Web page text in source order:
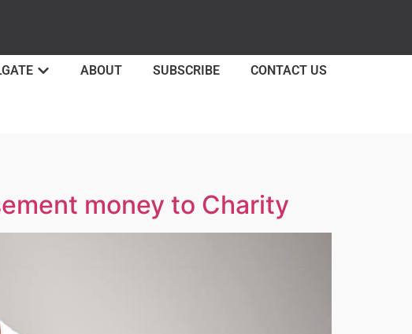
ABOUT SUBSCRIBE CONTACT US
money to Charity